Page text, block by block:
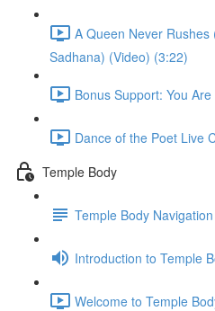
A Queen Never
Sadhana) (Video) (3:22)
Bonus Support: You
Dance of the Poet Live
Temple Body
Temple Body
Introduction to Temple
Welcome to Temple